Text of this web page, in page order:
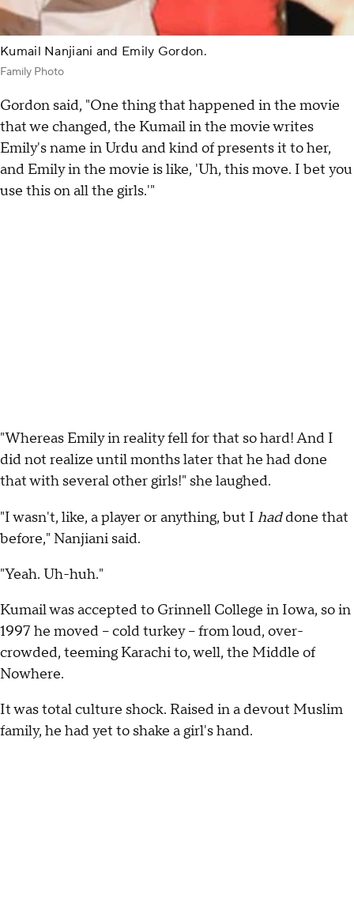
Kumail Nanjiani and Emily Gordon.
Family Photo
Gordon said, "One thing that happened in the movie
that we changed, the Kumail in the movie writes
Emily's name in Urdu and kind of presents it to her,
and Emily in the movie is like, 'Uh, this move. I bet you
use this on all the girls.'"
"Whereas Emily in reality fell for that so hard! And I
did not realize until months later that he had done
that with several other girls!" she laughed.
"I wasn't, like, a player or anything, but I haddone that
before," Nanjiani said.
"Yeah. Uh-huh."
Kumail was accepted to Grinnell College in Iowa, so in
1997 he moved -- cold turkey -- from loud, over-
crowded, teeming Karachi to, well, the Middle of
Nowhere.
It was total culture shock. Raised in a devout Muslim
family, he had yet to shake a girl's hand.